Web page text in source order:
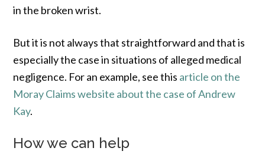
in the broken wrist.
But it is not always that straightforward and that is
especially the case in situations of alleged medical
negligence. For an example, see this article on the
Moray Claims website about the case of Andrew
Kay.
How we can help